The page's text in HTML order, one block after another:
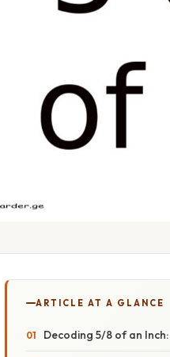
ARTICLE AT A GLANCE
Decoding 5/8 of an